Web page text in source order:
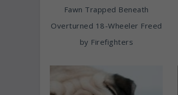
Fawn Trapped Beneath
Overturned 18-Wheeler Freed
by Firefighters